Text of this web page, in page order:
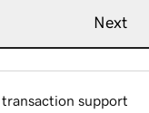
Next
transaction support